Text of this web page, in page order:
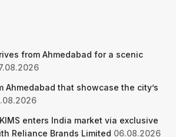
from Ahmedabad for a scenic
Ahmedabad that showcase the city’s
enters India market via exclusive
Reliance Brands Limited 06.08.2026